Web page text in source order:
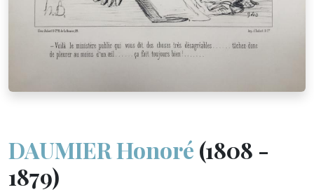
DAUMIER Honoré (1808 -
1879)